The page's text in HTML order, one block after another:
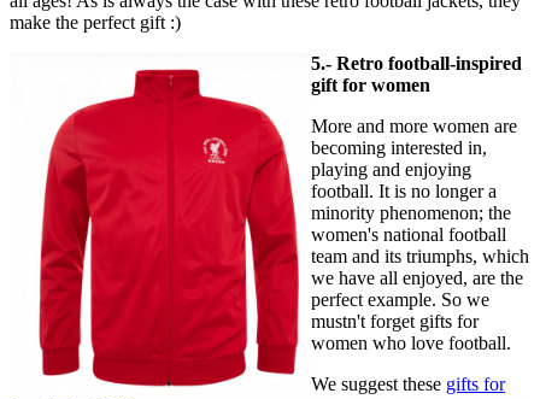
make the perfect gift :)
5.- Retro football-inspired
gift for women
More and more women are
becoming interested in,
playing and enjoying
football. It is no longer a
minority phenomenon; the
women's national football
team and its triumphs, which
we have all enjoyed, are the
perfect example. So we
mustn't forget gifts for
women who love football.
We suggest these gifts for